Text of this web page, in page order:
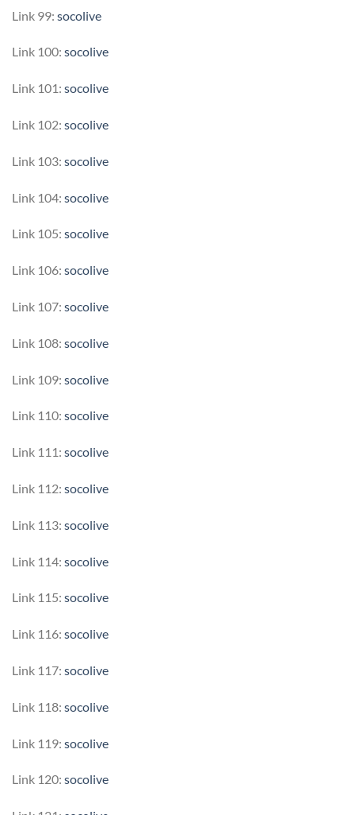
Link 99: socolive
Link 100: socolive
Link 101: socolive
Link 102: socolive
Link 103: socolive
Link 104: socolive
Link 105: socolive
Link 106: socolive
Link 107: socolive
Link 108: socolive
Link 109: socolive
Link 110: socolive
Link 111: socolive
Link 112: socolive
Link 113: socolive
Link 114: socolive
Link 115: socolive
Link 116: socolive
Link 117: socolive
Link 118: socolive
Link 119: socolive
Link 120: socolive